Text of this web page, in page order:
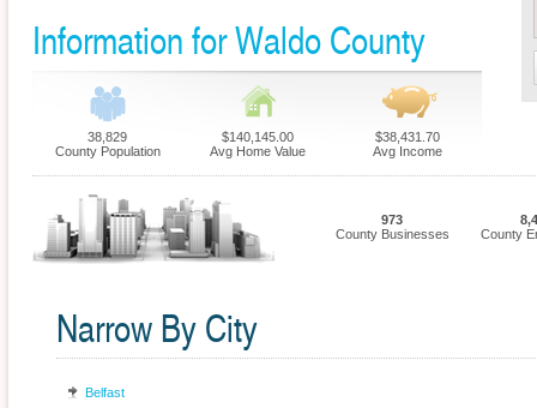
Information for Waldo County
38,829
County Population
$140,145.00
Avg Home Value
$38,431.70
Avg Income
973
County Businesses
County
Narrow By City
Belfast